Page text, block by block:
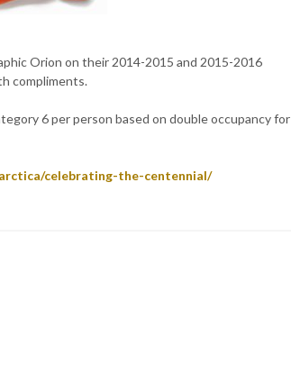
Orion on their 2014-2015 and 2015-2016
compliments.
6 per person based on double occupancy for
celebrating-the-centennial/